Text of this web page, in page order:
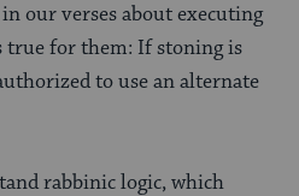
our verses about executing
true for them: If stoning is
to use an alternate
rabbinic logic, which